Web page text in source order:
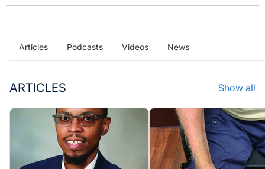
Articles Podcasts Videos News
ARTICLES Show all